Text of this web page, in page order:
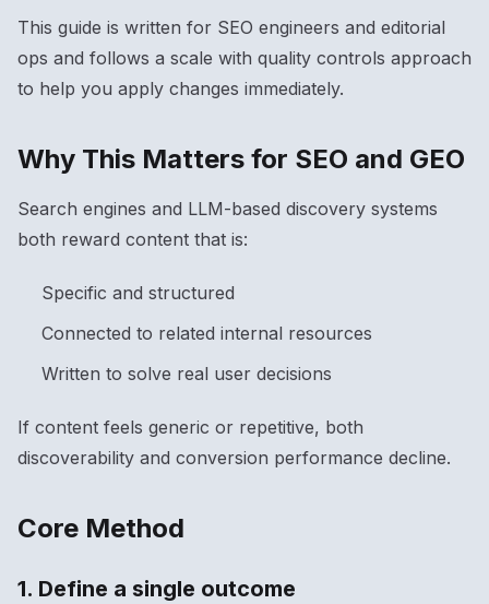
This guide is written for SEO engineers and editorial
ops and follows a scale with quality controls approach
to help you apply changes immediately.
Why This Matters for SEO and GEO
Search engines and LLM-based discovery systems
both reward content that is:
Specific and structured
Connected to related internal resources
Written to solve real user decisions
If content feels generic or repetitive, both
discoverability and conversion performance decline.
Core Method
1. Define a single outcome